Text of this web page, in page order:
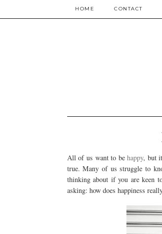
HOME CONTACT
All of us want to behappy, but
true. Many of us struggle to
thinking about if you are keen
asking: how does happiness